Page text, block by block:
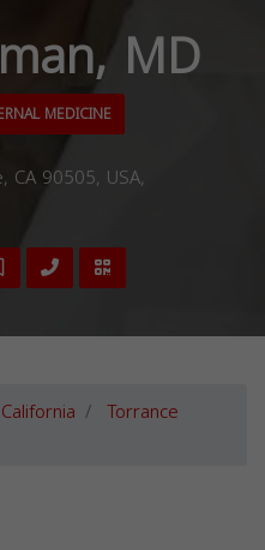
MD
MEDICINE
CA 90505, USA,
California Torrance